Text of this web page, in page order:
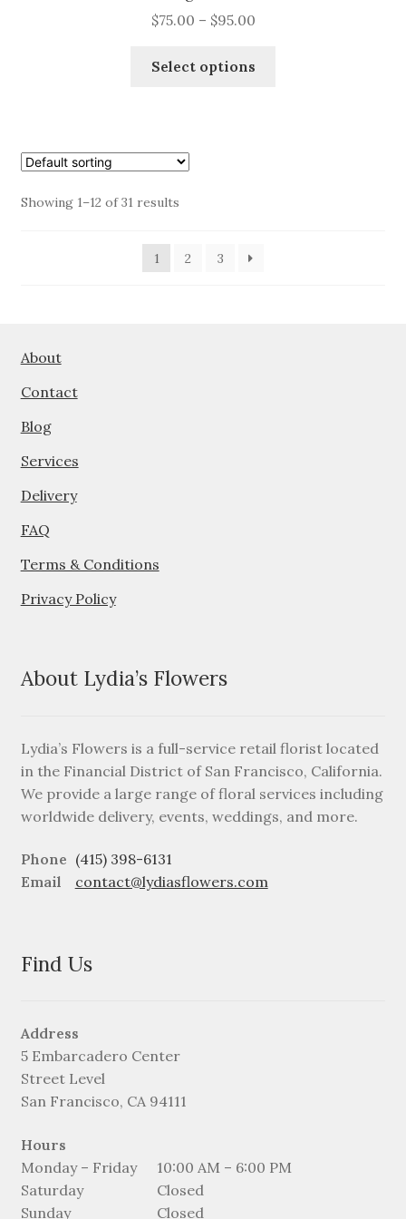
$75.00 – $95.00Price
$75.00
Select options
Showing 1–12 of 31 results
1 2 3
About
Contact
Blog
Services
Delivery
FAQ
Terms & Conditions
Privacy Policy
About Lydia’s Flowers
Lydia’s Flowers is a full-service retail florist located
in the Financial District of San Francisco, California.
We provide a large range of floral services including
worldwide delivery, events, weddings, and more.
Phone (415) 398-6131
Email
contact@lydiasflowers.com
Find Us
Address
5 Embarcadero Center
Street Level
San Francisco, CA 94111
Hours
Monday – Friday
10:00 AM – 6:00 PM
Saturday
Closed
Sunday
Closed